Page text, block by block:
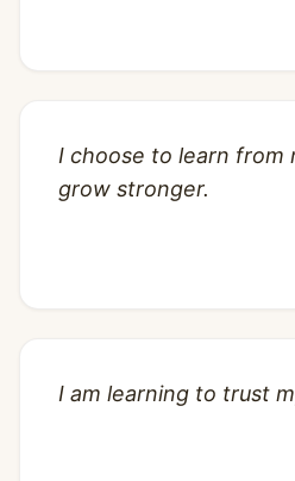
I choose to learn from
grow stronger.
I am learning to trust